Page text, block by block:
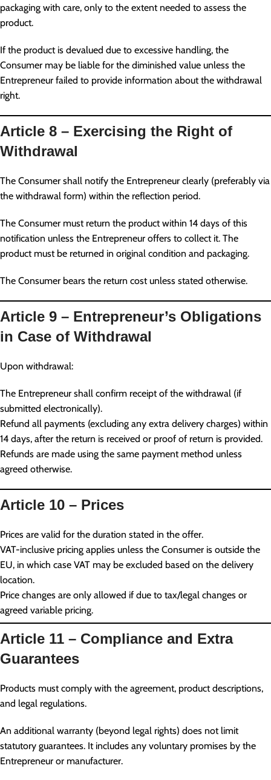
packaging with care, only to the extent needed to assess the
product.
If the product is devalued due to excessive handling, the
Consumer may be liable for the diminished value unless the
Entrepreneur failed to provide information about the withdrawal
right.
Article 8 – Exercising the Right of
Withdrawal
The Consumer shall notify the Entrepreneur clearly (preferably via
the withdrawal form) within the reflection period.
The Consumer must return the product within 14 days of this
notification unless the Entrepreneur offers to collect it. The
product must be returned in original condition and packaging.
The Consumer bears the return cost unless stated otherwise.
Article 9 – Entrepreneur’s Obligations
in Case of Withdrawal
Upon withdrawal:
The Entrepreneur shall confirm receipt of the withdrawal (if
submitted electronically).
Refund all payments (excluding any extra delivery charges) within
14 days, after the return is received or proof of return is provided.
Refunds are made using the same payment method unless
agreed otherwise.
Article 10 – Prices
Prices are valid for the duration stated in the offer.
VAT-inclusive pricing applies unless the Consumer is outside the
EU, in which case VAT may be excluded based on the delivery
location.
Price changes are only allowed if due to tax/legal changes or
agreed variable pricing.
Article 11 – Compliance and Extra
Guarantees
Products must comply with the agreement, product descriptions,
and legal regulations.
An additional warranty (beyond legal rights) does not limit
statutory guarantees. It includes any voluntary promises by the
Entrepreneur or manufacturer.